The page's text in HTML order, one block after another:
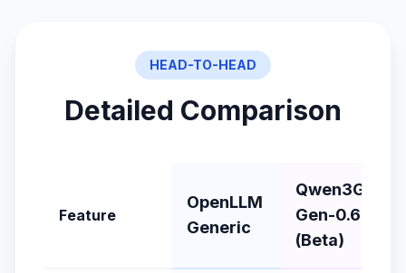
HEAD-TO-HEAD
Detailed Comparison
Feature
OpenLLM
Generic
Gen-0.6B
(Beta)